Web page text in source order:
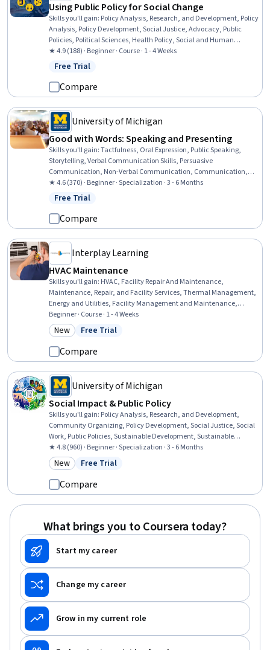
Using Public Policy for Social Change
Skills you'll gain: Policy Analysis, Research, and Development, Policy
Analysis, Policy Development, Social Justice, Advocacy, Public
Policies, Political Sciences, Health Policy, Social and Human
Services, Social Impact, Economics, Policy, and Social Studies,
Program Evaluation, Public Administration, Diversity Equity and
★ 4.9 (188) · Beginner · Course · 1 - 4 Weeks
Status: Free Trial
Free Trial
Compare
University of Michigan
Good with Words: Speaking and Presenting
Skills you'll gain:Tactfulness, Oral Expression, Public Speaking,
Storytelling, Verbal Communication Skills, Persuasive
Communication, Non-Verbal Communication, Communication,
Communication Strategies, Presentations, Ingenuity, Creative
Thinking, Interpersonal Communications, Honesty, Cognitive
Creativity
★ 4.6 (370) · Beginner · Specialization · 3 - 6 Months
Status: Free Trial
Free Trial
Compare
Interplay Learning
HVAC Maintenance
Skills you'll gain: HVAC, Facility Repair And Maintenance,
Maintenance, Repair, and Facility Services, Thermal Management,
Energy and Utilities, Facility Management and Maintenance,
System Monitoring, Environmental Regulations, Mechanical
Engineering, Safety Training, Safety Standards, Physics
Beginner · Course · 1 - 4 Weeks
Category: New
New Status: Free Trial
Free Trial
Compare
University of Michigan
Social Impact & Public Policy
Skills you'll gain: Policy Analysis, Research, and Development,
Community Organizing, Policy Development, Social Justice, Social
Work, Public Policies, Sustainable Development, Sustainable
Systems, Community Development, Community and Social Work,
Political Sciences, Health Policy, Advocacy, Social Impact,
Economics, Policy, and Social Studies, Policy Analysis, Sustainable
Business, Strategic Leadership, Systems Thinking, Cultural Diversity
★ 4.8 (960) · Beginner · Specialization · 3 - 6 Months
Category: New
New Status: Free Trial
Free Trial
Compare
What brings you to Coursera today?
Start my career
Change my career
Grow in my current role